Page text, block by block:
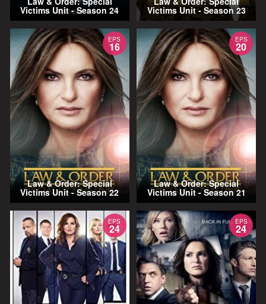
Victims Unit - Season 24 Victims Unit - Season 23
EPS
16
Law & Order: Special
Victims Unit - Season 22
EPS
20
Law & Order: Special
Victims Unit - Season 21
EPS
24
EPS
24